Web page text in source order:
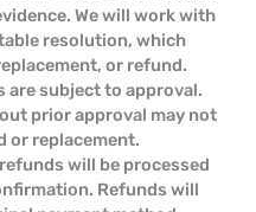
We will work with
resolution, which
or refund.
are subject to approval.
prior approval may not
or replacement.
will be processed
Refunds will